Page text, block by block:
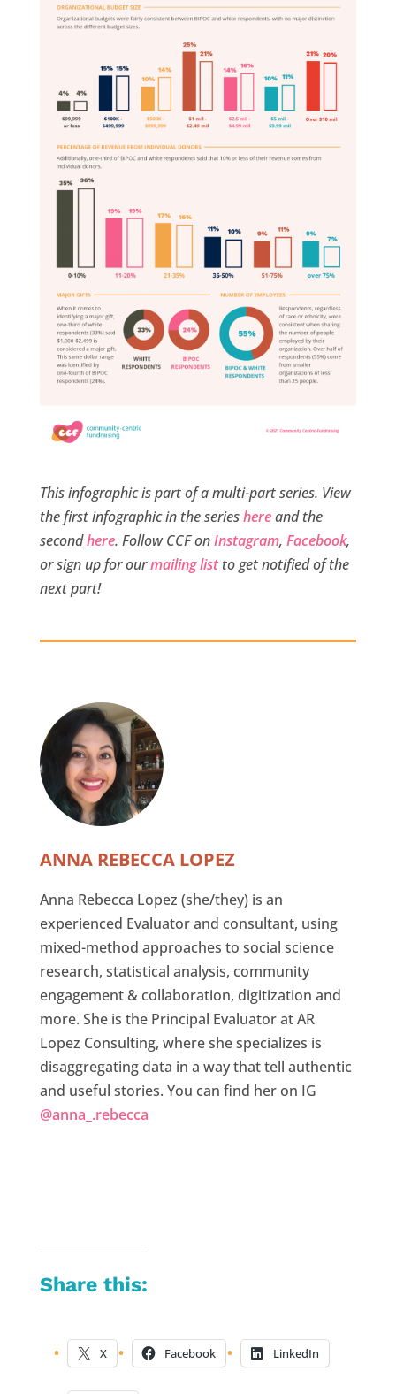
This infographic is part of a multi-part series. View
the first infographic in the serieshereand the
secondhere. Follow CCF onInstagram, Facebook,
or sign up for ourmailing listto get notified of the
next part!
ANNA REBECCA LOPEZ
Anna Rebecca Lopez (she/they) is an
experienced Evaluator and consultant, using
mixed-method approaches to social science
research, statistical analysis, community
engagement & collaboration, digitization and
more. She is the Principal Evaluator at AR
Lopez Consulting, where she specializes is
disaggregating data in a way that tell authentic
and useful stories. You can find her on IG
@anna_.rebecca
Share this:
X Facebook LinkedIn